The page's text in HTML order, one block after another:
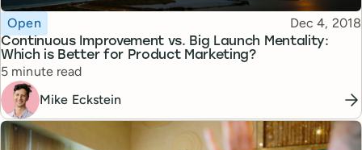
Continuous Improvement vs. Big Launch Mentality:
Which is Better for Product Marketing?
Topic
Open Published
Dec 4, 2018
Reading time
5 minute read
Mike Eckstein